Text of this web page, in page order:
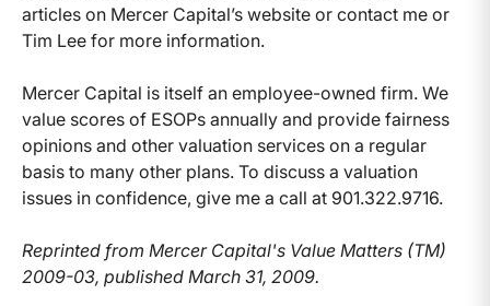
articles on Mercer Capital’s website or contact me or
Tim Lee for more information.
Mercer Capital is itself an employee-owned firm. We
value scores of ESOPs annually and provide fairness
opinions and other valuation services on a regular
basis to many other plans. To discuss a valuation
issues in confidence, give me a call at 901.322.9716.
Reprinted from Mercer Capital's Value Matters (TM)
2009-03, published March 31, 2009.